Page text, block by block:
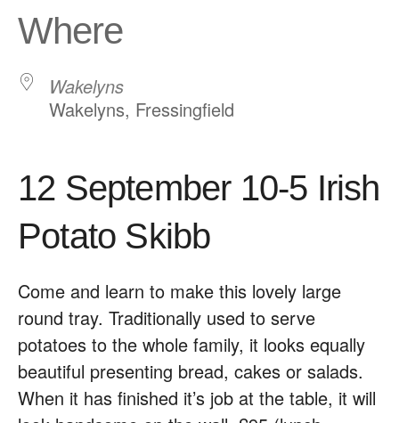
Where
Wakelyns
Wakelyns, Fressingfield
12 September 10-5 Irish
Potato Skibb
Come and learn to make this lovely large
round tray. Traditionally used to serve
potatoes to the whole family, it looks equally
beautiful presenting bread, cakes or salads.
When it has ﬁnished it’s job at the table, it will